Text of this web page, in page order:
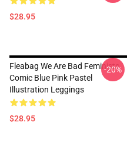
$28.95
Fleabag We Are Bad Feminists
Comic Blue Pink Pastel
Illustration Leggings
$28.95
-20%